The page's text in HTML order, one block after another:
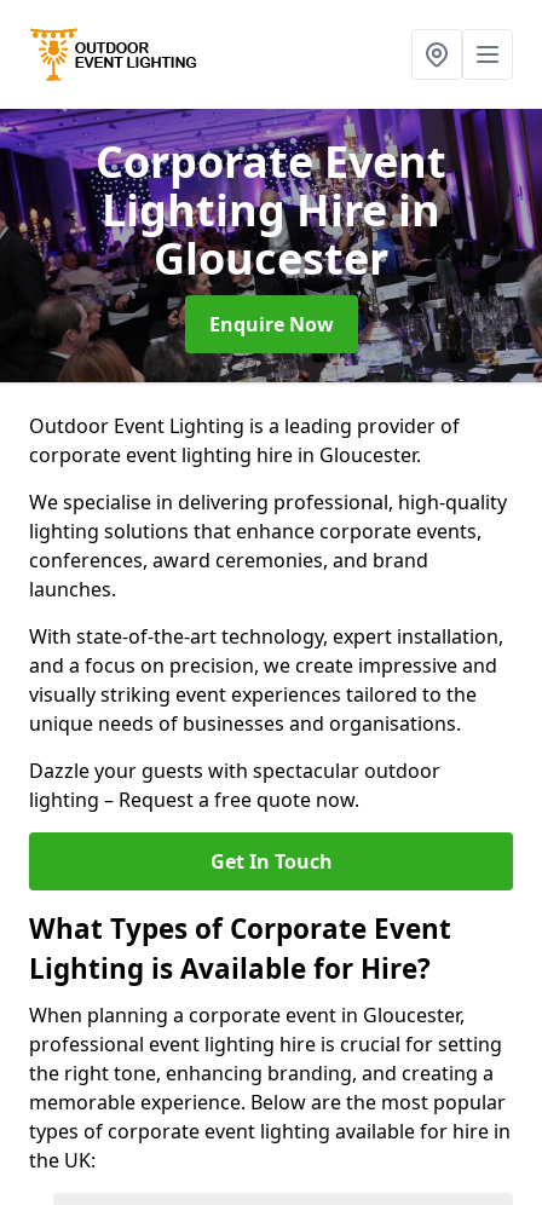
Corporate Event
Lighting Hirein
Gloucester
Enquire Now
Outdoor Event Lighting is a leading provider of
corporate event lighting hire in Gloucester.
We specialise in delivering professional, high-quality
lighting solutions that enhance corporate events,
conferences, award ceremonies, and brand
launches.
With state-of-the-art technology, expert installation,
and a focus on precision, we create impressive and
visually striking event experiences tailored to the
unique needs of businesses and organisations.
Dazzle your guests with spectacular outdoor
lighting – Request a free quote now.
Get In Touch
What Types of Corporate Event
Lighting is Available for Hire?
When planning a corporate event in Gloucester,
professional event lighting hire is crucial for setting
the right tone, enhancing branding, and creating a
memorable experience. Below are the most popular
types of corporate event lighting available for hire in
the UK: